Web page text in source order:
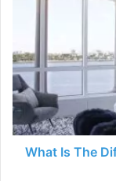
Difference
Between
A
Platform
And
A
Regular
What Is The